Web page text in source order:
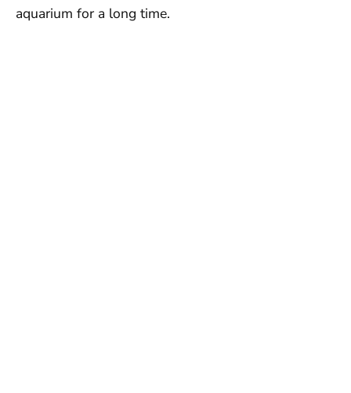
aquarium for a long time.